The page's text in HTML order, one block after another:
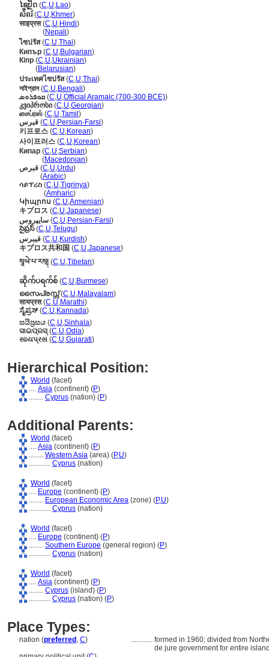
ໄຊປັຼດ (C,U,Lao)
ស៉ីពរ៍(C,U,Khmer)
साइप्रस(C,U,Hindi)
(Nepali)
ไซปรัส(C,U,Thai)
Кипър (C,U,Bulgarian)
Кіпр (C,U,Ukrainian)
(Belarusian)
ประเทศไซปรัส(C,U,Thai)
সাইপ্রাস(C,U,Bengali)
ܩܘܦܪܘܣ (C,U,Official Aramaic (700-300 BCE))
კვიპროსი (C,U,Georgian)
சைப்ரஸ் (C,U,Tamil )
قبرس (C,U,Persian-Farsi)
키프로스 (C,U,Korean)
사이프러스 (C,U,Korean)
Кипар (C,U,Serbian)
(Macedonian)
قبرص (C,U,Urdu)
(Arabic)
ሳይፕረስ (C,U,Tigrinya)
(Amharic)
Կիպրոս (C,U,Armenian)
キプロス (C,U,Japanese)
سایپروس (C,U,Persian-Farsi)
సైప్రస్(C,U,Telugu)
قیبرس (C,U,Kurdish)
キプロス共和国 (C,U,Japanese)
སཱཡེ་པ་རས྄། (C,U,Tibetan)
ဆိုက်ပရက်စ် (C,U,Burmese)
സൈപ്രസ്സ്(C,U,Malayalam)
सायप्रस(C,U,Marathi)
ಸೈಪ್ರಸ್(C,U,Kannada)
සයිප්‍රසය (C,U,Sinhala)
ସାଇପ୍ରସ୍ (C,U,Odia)
સાયપ્રસ (C,U,Gujarati)
Hierarchical Position:
World (facet)
.... Asia (continent) (P)
........ Cyprus (nation) (P)
Additional Parents:
World (facet)
.... Asia (continent) (P)
........ Western Asia (area) (P,U)
............ Cyprus (nation)
World (facet)
.... Europe (continent) (P)
........ European Economic Area (zone) (P,U)
............ Cyprus (nation)
World (facet)
.... Europe (continent) (P)
........ Southern Europe (general region) (P)
............ Cyprus (nation)
World (facet)
.... Asia (continent) (P)
........ Cyprus (island) (P)
............ Cyprus (nation) (P)
Place Types:
nation (preferred , C) ............ formed in 1960; divided from
de jure government for entire